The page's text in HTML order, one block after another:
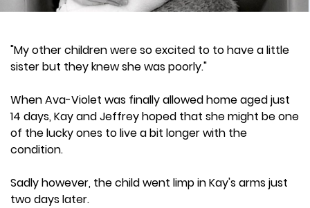
"My other children were so excited to to have a little
sister but they knew she was poorly."
When Ava-Violet was finally allowed home aged just
14 days, Kay and Jeffrey hoped that she might be one
of the lucky ones to live a bit longer with the
condition.
Sadly however, the child went limp in Kay's arms just
two days later.